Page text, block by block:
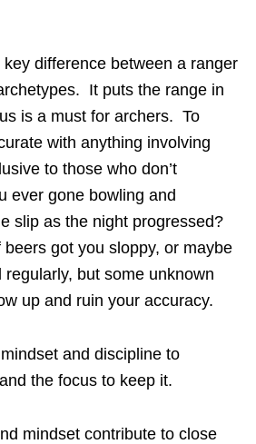
difference between a ranger
It puts the range in
is a must for archers. To
with anything involving
to those who don’t
ever gone bowling and
slip as the night progressed?
got you sloppy, or maybe
regularly, but some unknown
up and ruin your accuracy.
and discipline to
the focus to keep it.
mindset contribute to close